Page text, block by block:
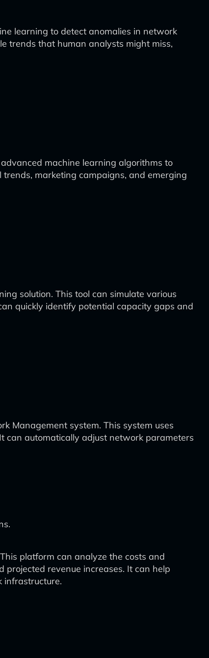
learning to detect anomalies in network
trends that human analysts might miss,
machine learning algorithms to
marketing campaigns, and emerging
solution. This tool can simulate various
quickly identify potential capacity gaps and
Management system. This system uses
can automatically adjust network parameters
platform can analyze the costs and
projected revenue increases. It can help
infrastructure.